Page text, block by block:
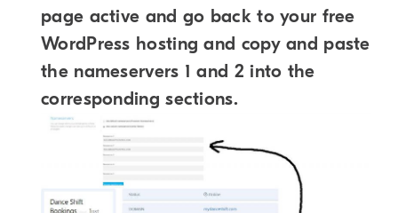
page active and go back to your free
WordPress hosting and copy and paste
the nameservers 1 and 2 into the
corresponding sections.